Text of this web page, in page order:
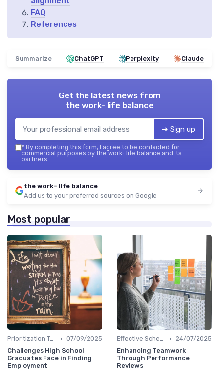
FAQ
References
Summarize ChatGPT Perplexity Claude
Get the latest news from
the work- life balance
➔ Sign up
* By completing this form, I agree to be contacted for
commercial purposes by the work- life balance and its
partners.
the work- life balance
Add us to your preferred sources on Google
Most popular
Prioritization Techniques • 07/09/2025
Challenges High School
Graduates Face in Finding
Employment
Effective Scheduling •
24/07/2025
Enhancing Teamwork
Through Performance
Reviews